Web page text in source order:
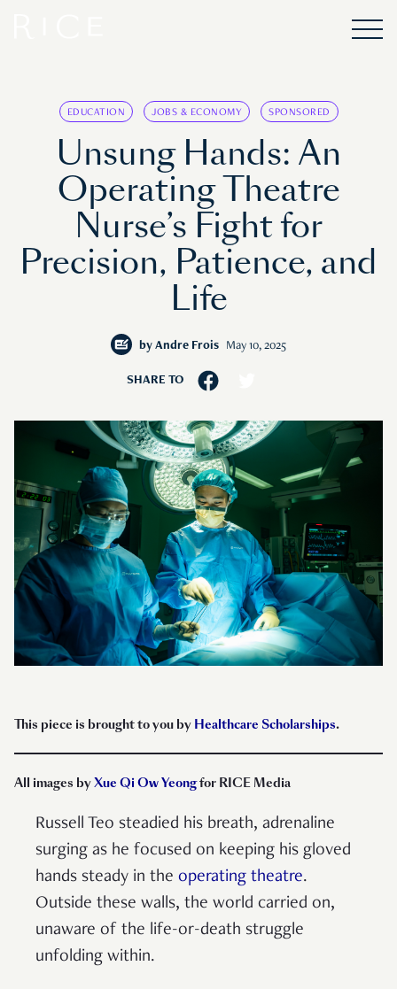
EDUCATION JOBS & ECONOMY SPONSORED
Unsung Hands: An
Operating Theatre
Nurse’s Fight for
Precision, Patience, and
Life
by Andre Frois May 10, 2025
SHARE TO
This piece is brought to you by Healthcare Scholarships.
All images byXue Qi Ow Yeongfor RICE Media
Russell Teo steadied his breath, adrenaline
surging as he focused on keeping his gloved
hands steady in the operating theatre.
Outside these walls, the world carried on,
unaware of the life-or-death struggle
unfolding within.